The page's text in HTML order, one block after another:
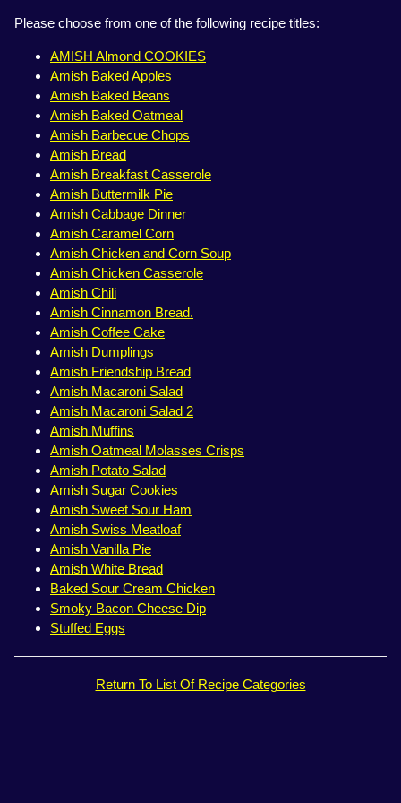
Please choose from one of the following recipe titles:
AMISH Almond COOKIES
Amish Baked Apples
Amish Baked Beans
Amish Baked Oatmeal
Amish Barbecue Chops
Amish Bread
Amish Breakfast Casserole
Amish Buttermilk Pie
Amish Cabbage Dinner
Amish Caramel Corn
Amish Chicken and Corn Soup
Amish Chicken Casserole
Amish Chili
Amish Cinnamon Bread.
Amish Coffee Cake
Amish Dumplings
Amish Friendship Bread
Amish Macaroni Salad
Amish Macaroni Salad 2
Amish Muffins
Amish Oatmeal Molasses Crisps
Amish Potato Salad
Amish Sugar Cookies
Amish Sweet Sour Ham
Amish Swiss Meatloaf
Amish Vanilla Pie
Amish White Bread
Baked Sour Cream Chicken
Smoky Bacon Cheese Dip
Stuffed Eggs
Return To List Of Recipe Categories